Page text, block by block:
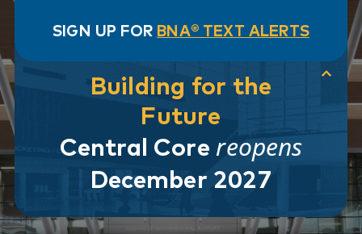
SIGN UP FOR BNA® TEXT ALERTS
Building for the
Future
Central Core reopens
December 2027
Skip to navigation
Skip to main content
Go to Search Page
Go to Site Map